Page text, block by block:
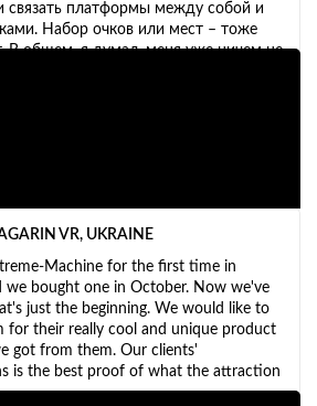
связать платформы между собой и
Набор очков или мест – тоже
В общем, я думал, меня уже ничем не
VR, UKRAINE
Machine for the first time in
we bought one in October. Now we've
just the beginning. We would like to
for their really cool and unique product
got from them. Our clients'
is the best proof of what the attraction